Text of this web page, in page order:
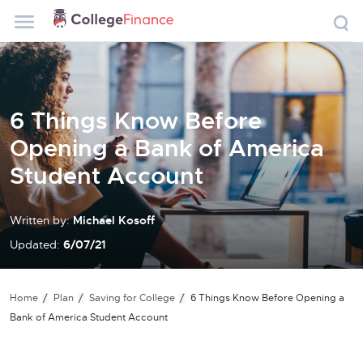
6 Things Know Before
Opening a Bank of America
Student Account
Written by:Michael Kosoff
Updated: 6/07/21
Home Plan Saving for College
6 Things Know Before Opening a
Bank of America Student Account